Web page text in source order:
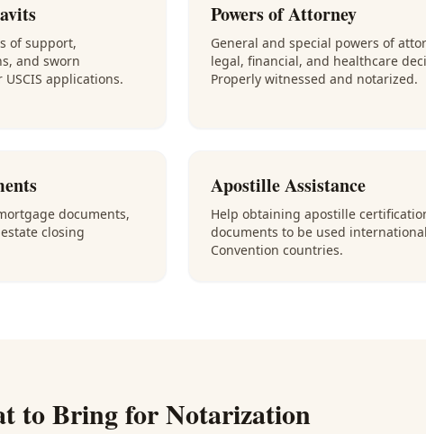
of support,
and sworn
applications.
Powers of Attorney
General and special powers of
legal, financial, and healthcare
Properly witnessed and notarized.
documents,
closing
Apostille Assistance
Help obtaining apostille
documents to be used
Convention countries.
to Bring for Notarization